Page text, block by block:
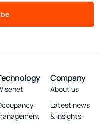
Company
About us
Latest news
& Insights